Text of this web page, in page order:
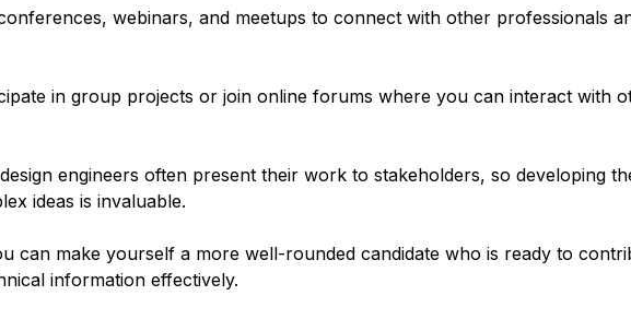
webinars, and meetups to connect with other professionals
in group projects or join online forums where you can interact with
engineers often present their work to stakeholders, so developing
ideas is invaluable.
can make yourself a more well-rounded candidate who is ready to
information effectively.